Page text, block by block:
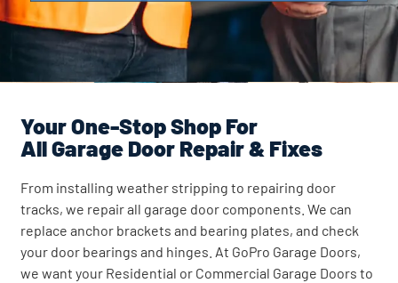
Your One-Stop Shop For
All Garage Door Repair & Fixes
From installing weather stripping to repairing door
tracks, we repair all garage door components. We can
replace anchor brackets and bearing plates, and check
your door bearings and hinges. At GoPro Garage Doors,
we want your Residential or Commercial Garage Doors to